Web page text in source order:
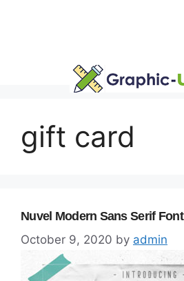
gift card
Nuvel Modern Sans Serif Font
October 9, 2020 by admin